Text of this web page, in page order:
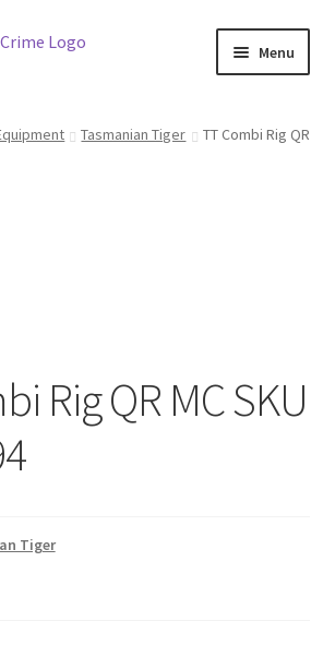
Menu
Tasmanian Tiger
TT Combi Rig QR
Rig QR MC SKU
Tiger